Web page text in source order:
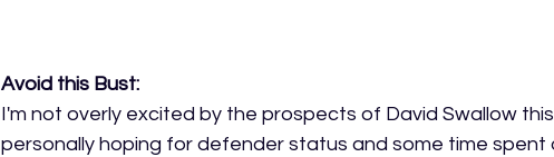
Avoid this Bust:
I'm not overly excited by the prospects of David Swallow
personally hoping for defender status and some time spent